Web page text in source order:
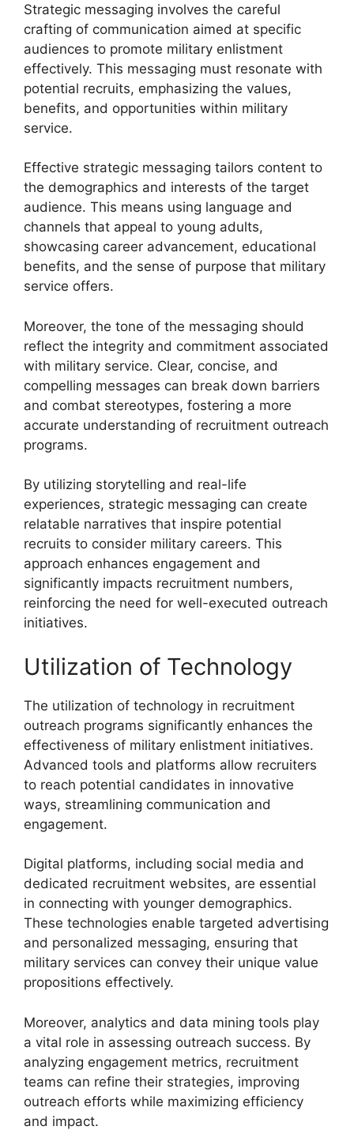
Strategic messaging involves the careful
crafting of communication aimed at specific
audiences to promote military enlistment
effectively. This messaging must resonate with
potential recruits, emphasizing the values,
benefits, and opportunities within military
service.
Effective strategic messaging tailors content to
the demographics and interests of the target
audience. This means using language and
channels that appeal to young adults,
showcasing career advancement, educational
benefits, and the sense of purpose that military
service offers.
Moreover, the tone of the messaging should
reflect the integrity and commitment associated
with military service. Clear, concise, and
compelling messages can break down barriers
and combat stereotypes, fostering a more
accurate understanding of recruitment outreach
programs.
By utilizing storytelling and real-life
experiences, strategic messaging can create
relatable narratives that inspire potential
recruits to consider military careers. This
approach enhances engagement and
significantly impacts recruitment numbers,
reinforcing the need for well-executed outreach
initiatives.
Utilization of Technology
The utilization of technology in recruitment
outreach programs significantly enhances the
effectiveness of military enlistment initiatives.
Advanced tools and platforms allow recruiters
to reach potential candidates in innovative
ways, streamlining communication and
engagement.
Digital platforms, including social media and
dedicated recruitment websites, are essential
in connecting with younger demographics.
These technologies enable targeted advertising
and personalized messaging, ensuring that
military services can convey their unique value
propositions effectively.
Moreover, analytics and data mining tools play
a vital role in assessing outreach success. By
analyzing engagement metrics, recruitment
teams can refine their strategies, improving
outreach efforts while maximizing efficiency
and impact.